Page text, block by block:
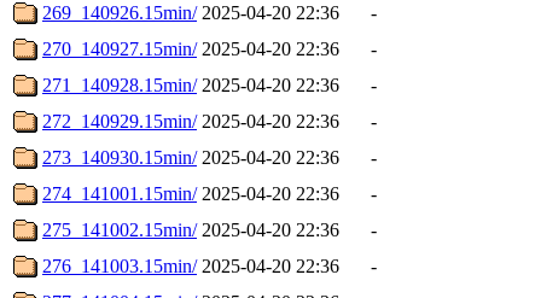
269_140926.15min/ 2025-04-20 22:36
-
270_140927.15min/ 2025-04-20 22:36
-
271_140928.15min/ 2025-04-20 22:36
-
272_140929.15min/ 2025-04-20 22:36
-
273_140930.15min/ 2025-04-20 22:36
-
274_141001.15min/ 2025-04-20 22:36
-
275_141002.15min/ 2025-04-20 22:36
-
276_141003.15min/ 2025-04-20 22:36
-